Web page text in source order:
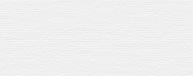
OUR WHISKY